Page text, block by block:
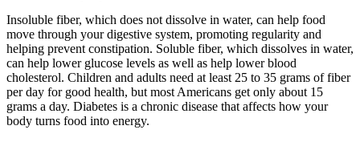
Insoluble fiber, which does not dissolve in water, can help food
move through your digestive system, promoting regularity and
helping prevent constipation. Soluble fiber, which dissolves in water,
can help lower glucose levels as well as help lower blood
cholesterol. Children and adults need at least 25 to 35 grams of fiber
per day for good health, but most Americans get only about 15
grams a day. Diabetes is a chronic disease that affects how your
body turns food into energy.